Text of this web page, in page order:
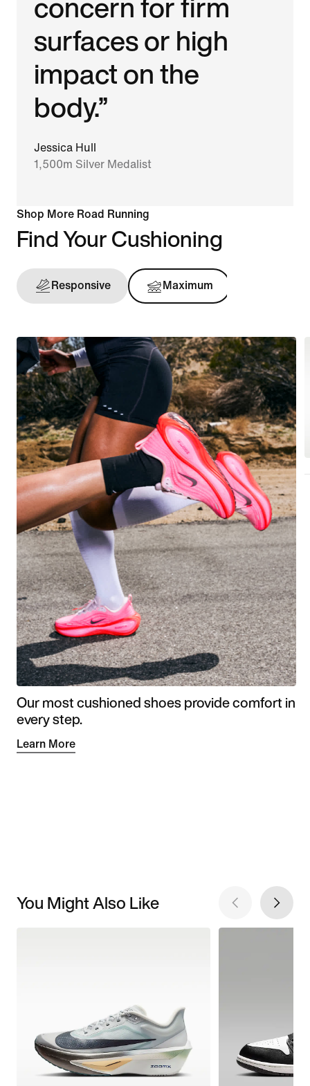
surfaces or high
impact on the
body.”
Jessica Hull
1,500m Silver Medalist
Shop More Road Running
Find Your Cushioning
Responsive Maximum
Our most cushioned shoes provide comfort in
every step.
Learn More
You Might Also Like